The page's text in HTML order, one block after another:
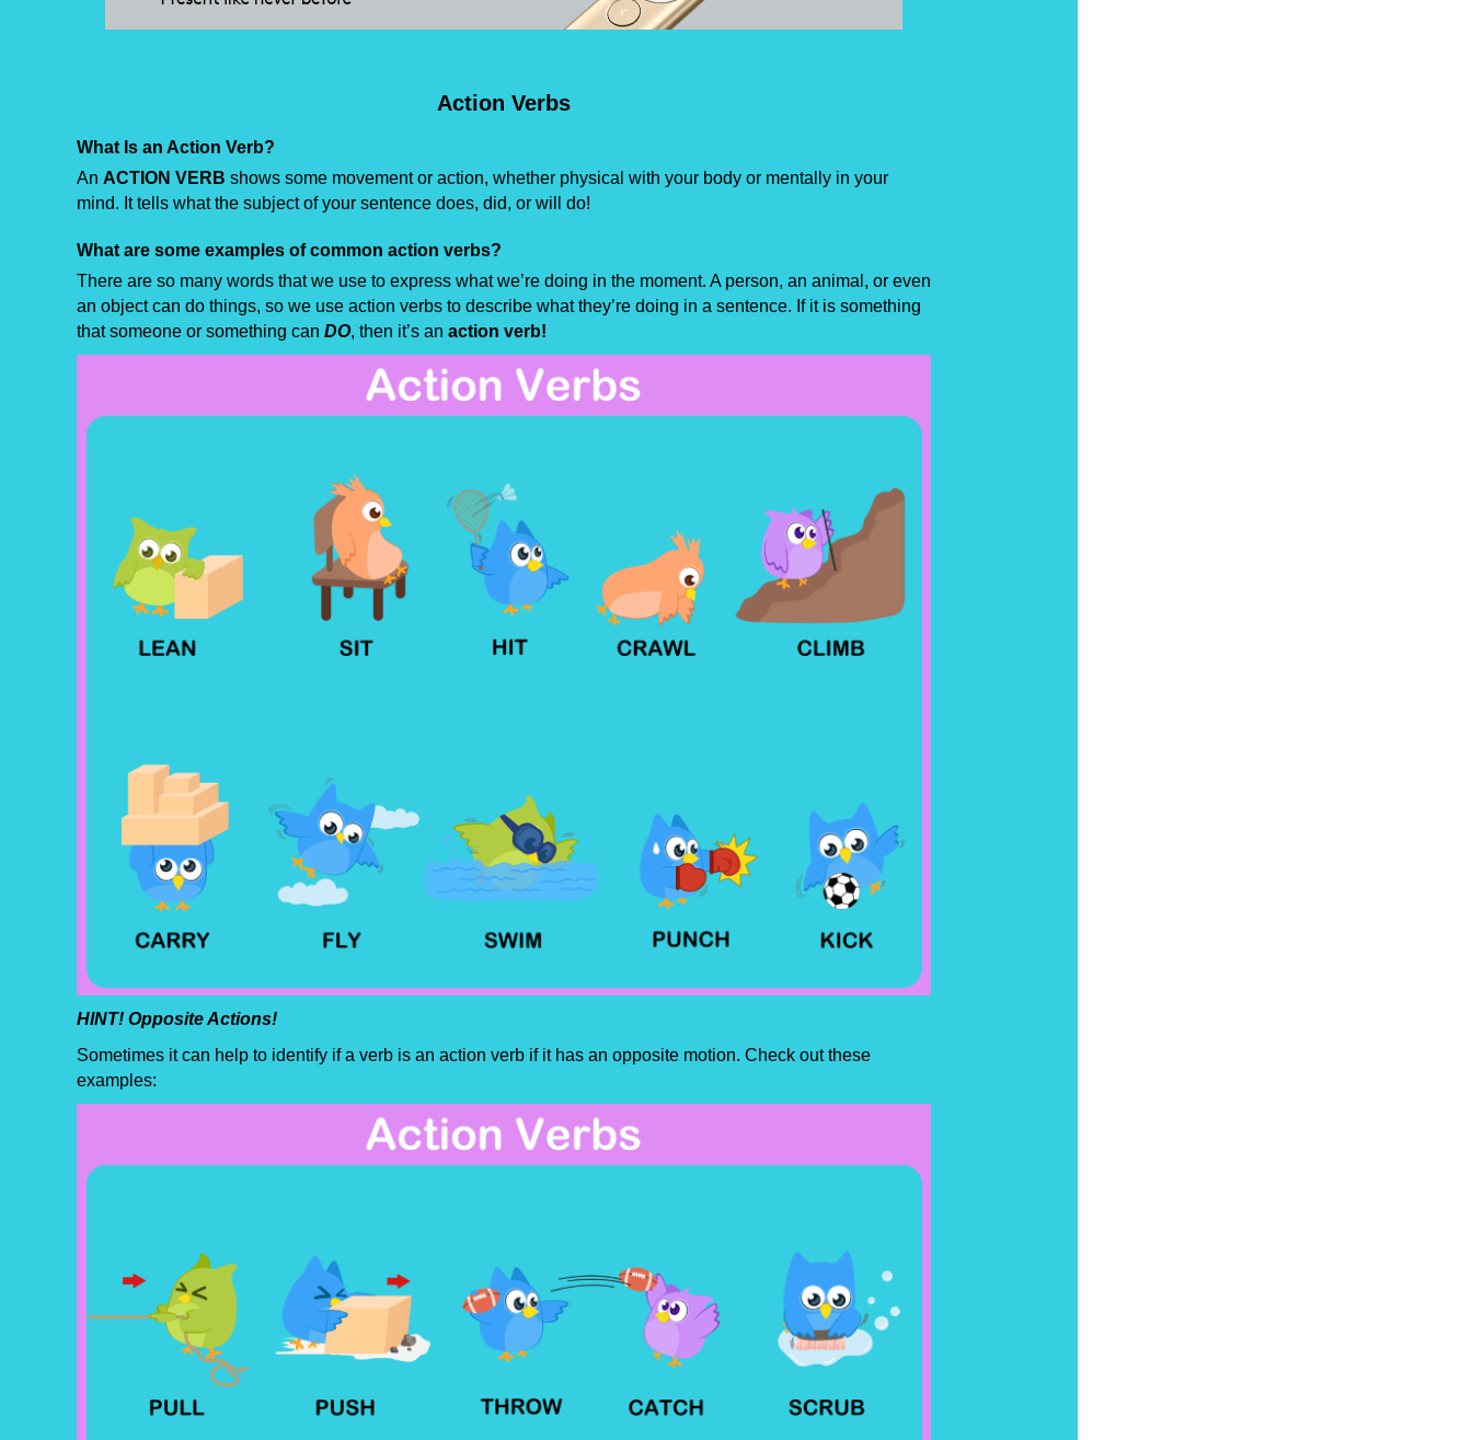
Action Verbs
What Is an Action Verb?
An ACTION VERB shows some movement or action, whether physical with your body or mentally in your
mind. It tells what the subject of your sentence does, did, or will do!
What are some examples of common action verbs?
There are so many words that we use to express what we’re doing in the moment. A person, an animal, or even
an object can do things, so we use action verbs to describe what they’re doing in a sentence. If it is something
that someone or something can DO, then it’s an action verb!
HINT! Opposite Actions!
Sometimes it can help to identify if a verb is an action verb if it has an opposite motion. Check out these
examples: